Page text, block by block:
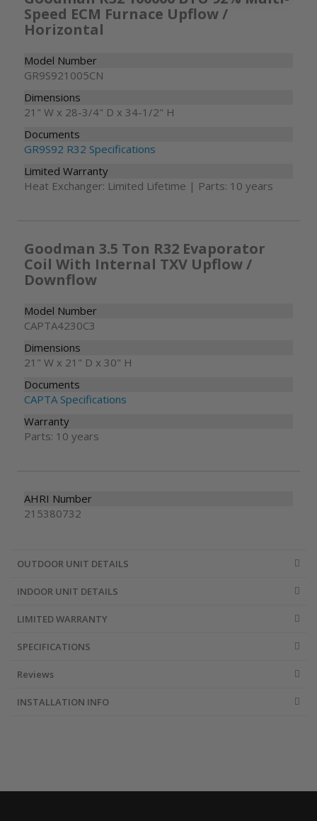
Speed ECM Furnace Upflow /
Horizontal
Model Number
GR9S921005CN
Dimensions
21" W x 28-3/4" D x 34-1/2" H
Documents
GR9S92 R32 Specifications
Limited Warranty
Heat Exchanger: Limited Lifetime | Parts: 10 years
Goodman 3.5 Ton R32 Evaporator
Coil With Internal TXV Upflow /
Downflow
Model Number
CAPTA4230C3
Dimensions
21" W x 21" D x 30" H
Documents
CAPTA Specifications
Warranty
Parts: 10 years
AHRI Number
215380732
OUTDOOR UNIT DETAILS
INDOOR UNIT DETAILS
LIMITED WARRANTY
SPECIFICATIONS
Reviews
INSTALLATION INFO